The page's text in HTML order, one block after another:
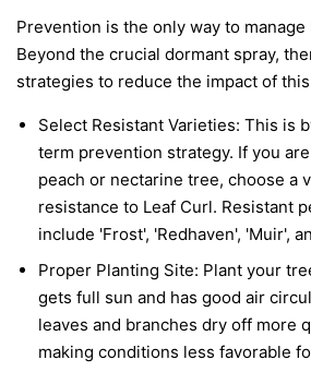
Prevention is the only way to
Beyond the crucial dormant spray,
strategies to reduce the impact of
Select Resistant Varieties: This is
term prevention strategy. If you
peach or nectarine tree, choose a
resistance to Leaf Curl. Resistant
include 'Frost', 'Redhaven', 'Muir',
Proper Planting Site: Plant your
gets full sun and has good air
leaves and branches dry off more
making conditions less favorable